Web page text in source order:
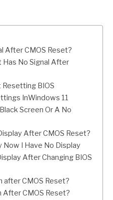
After CMOS Reset?
Has No Signal After
Resetting BIOS
InWindows 11
Screen Or A No
After CMOS Reset?
Now I Have No Display
After Changing BIOS
after CMOS Reset?
After CMOS Reset?